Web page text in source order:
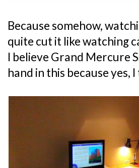
Because somehow,
quite cut it like watching
I believe Grand Mercure
hand in this because yes,